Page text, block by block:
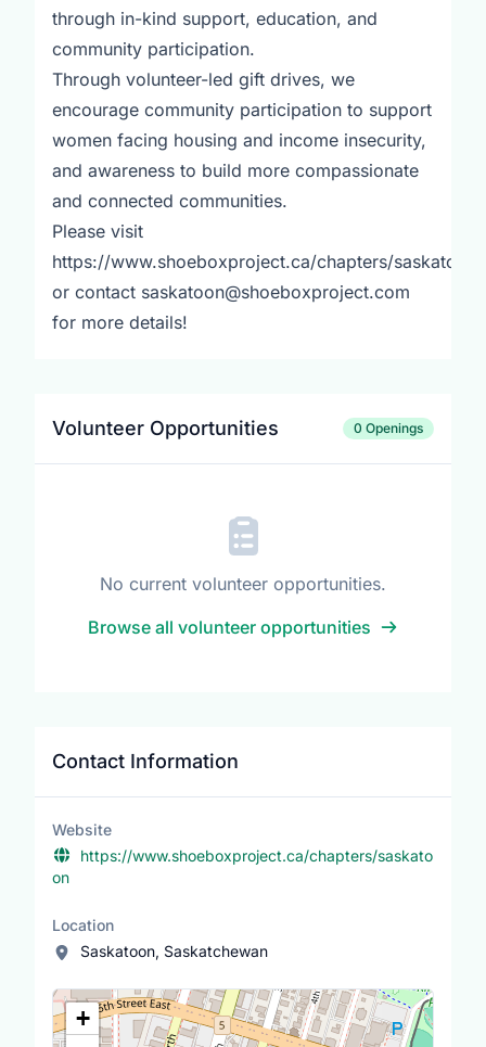
through in-kind support, education, and
community participation.
Through volunteer-led gift drives, we
encourage community participation to support
women facing housing and income insecurity,
and awareness to build more compassionate
and connected communities.
Please visit
https://www.shoeboxproject.ca/chapters/saskatoon
or contact saskatoon@shoeboxproject.com
for more details!
Volunteer Opportunities 0 Openings
No current volunteer opportunities.
Browse all volunteer opportunities
Contact Information
Website
https://www.shoeboxproject.ca/chapters/saskato
on
Location
Saskatoon, Saskatchewan
Location Map
+